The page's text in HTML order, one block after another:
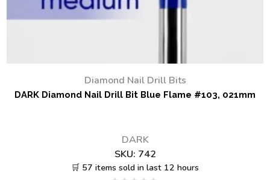
Diamond Nail Drill Bits
DARK Diamond Nail Drill Bit Blue Flame #103, 021mm
DARK
SKU: 742
🛒 57 items sold in last 12 hours